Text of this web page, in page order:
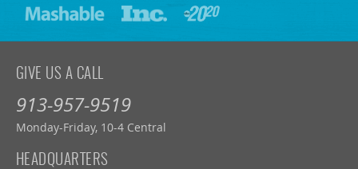
GIVE US A CALL
913-957-9519
Monday-Friday, 10-4 Central
HEADQUARTERS